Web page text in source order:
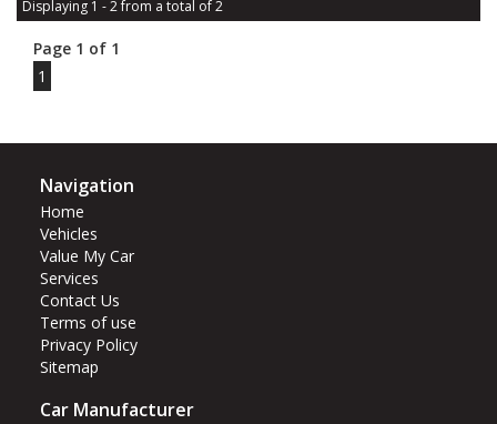
Displaying 1 - 2 from a total of 2
Page 1 of 1
1
Navigation
Home
Vehicles
Value My Car
Services
Contact Us
Terms of use
Privacy Policy
Sitemap
Car Manufacturer